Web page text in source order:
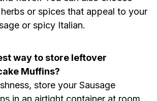
or spices that appeal to your
or spicy Italian.
way to store leftover
Muffins?
store your Sausage
in an airtight container at room